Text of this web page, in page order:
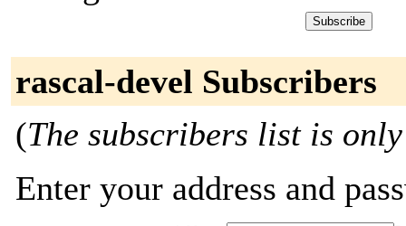
rascal-devel Subscribers
(The subscribers list is
Enter your address and